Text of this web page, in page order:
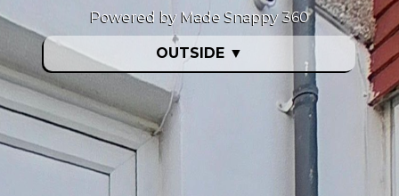
OUTSIDE ▼
Powered by Made Snappy 360